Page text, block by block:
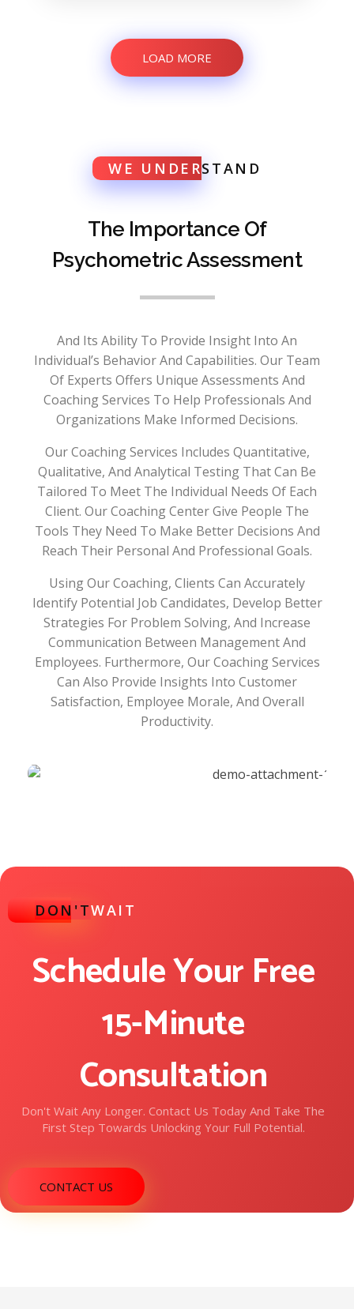
LOAD MORE
WE UNDERSTAND
The Importance Of
Psychometric Assessment
And Its Ability To Provide Insight Into An
Individual’s Behavior And Capabilities. Our Team
Of Experts Offers Unique Assessments And
Coaching Services To Help Professionals And
Organizations Make Informed Decisions.
Our Coaching Services Includes Quantitative,
Qualitative, And Analytical Testing That Can Be
Tailored To Meet The Individual Needs Of Each
Client. Our Coaching Center Give People The
Tools They Need To Make Better Decisions And
Reach Their Personal And Professional Goals.
Using Our Coaching, Clients Can Accurately
Identify Potential Job Candidates, Develop Better
Strategies For Problem Solving, And Increase
Communication Between Management And
Employees. Furthermore, Our Coaching Services
Can Also Provide Insights Into Customer
Satisfaction, Employee Morale, And Overall
Productivity.
DON'TWAIT
Schedule Your Free
15-Minute
Consultation
Don't Wait Any Longer. Contact Us Today And Take The
First Step Towards Unlocking Your Full Potential.
CONTACT US